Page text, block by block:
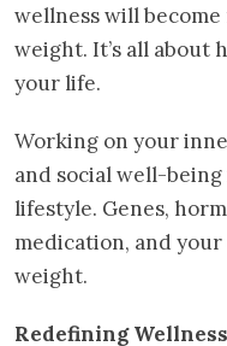
wellness will
weight. It’s all about
your life.
Working on your
and social well-
lifestyle. Genes,
medication, and
weight.
Redefining